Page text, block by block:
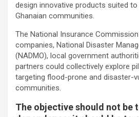
design innovative products suited
Ghanaian communities.
The National Insurance
companies, National Disaster
(NADMO), local government
partners could collectively explore
targeting flood-prone and disaster-
communities.
The objective should not be